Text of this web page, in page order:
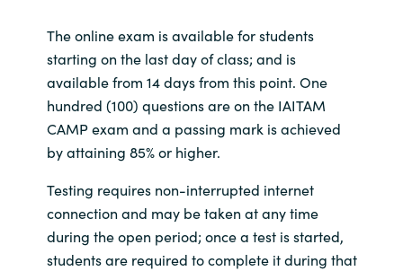
The online exam is available for students
starting on the last day of class; and is
available from 14 days from this point. One
hundred (100) questions are on the IAITAM
CAMP exam and a passing mark is achieved
by attaining 85% or higher.
Testing requires non-interrupted internet
connection and may be taken at any time
during the open period; once a test is started,
students are required to complete it during that